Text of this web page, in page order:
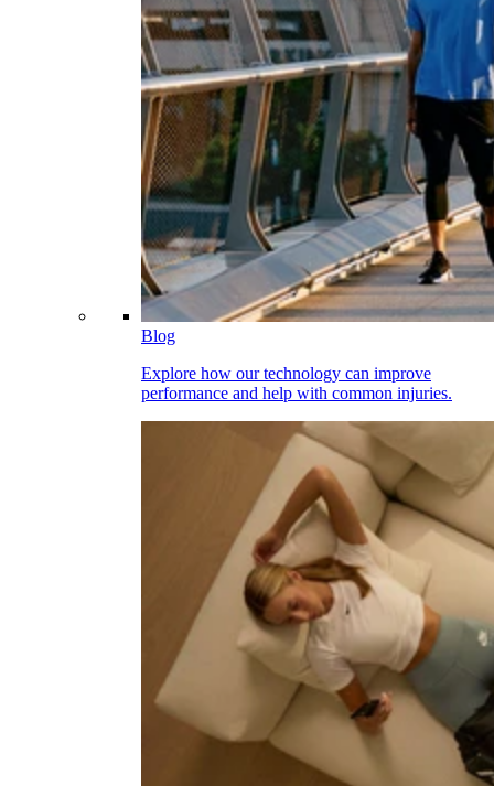
Blog
Explore how our technology can improve
performance and help with common injuries.